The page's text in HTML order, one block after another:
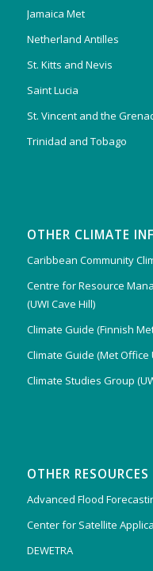
Jamaica Met
Netherland Antilles
St. Kitts and Nevis
Saint Lucia
St. Vincent and the
Trinidad and Tobago
OTHER CLIMATE
Caribbean Community
Centre for Resource
(UWI Cave Hill)
Climate Guide (Finnish
Climate Guide (Met Office
Climate Studies Group
OTHER RESOURCES
Advanced Flood
Center for Satellite
DEWETRA